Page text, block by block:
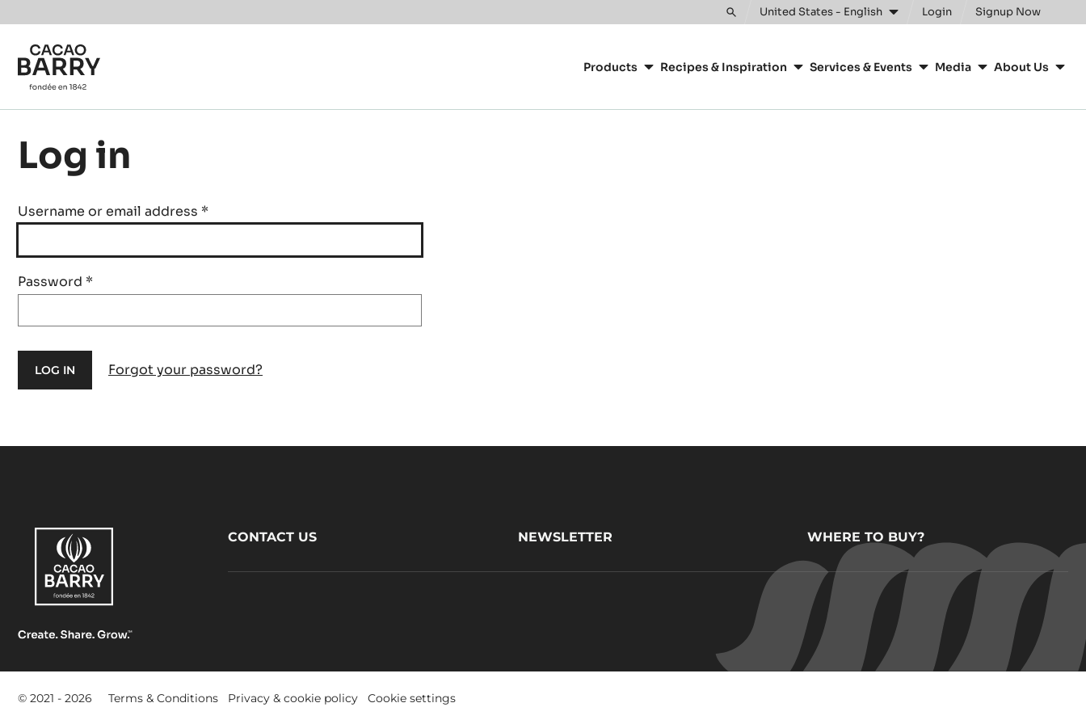
Skip to main content
Toggle
United States - English Login Signup Now
navigation
Products Recipes & Inspiration Services & Events Media About Us
Log in
Username or email address *
Password *
Forgot your password?
Footer
CacaoBarry
CONTACT US NEWSLETTER WHERE TO BUY?
© 2021 - 2026
Footer
Terms & Conditions Privacy & cookie policy Cookie settings